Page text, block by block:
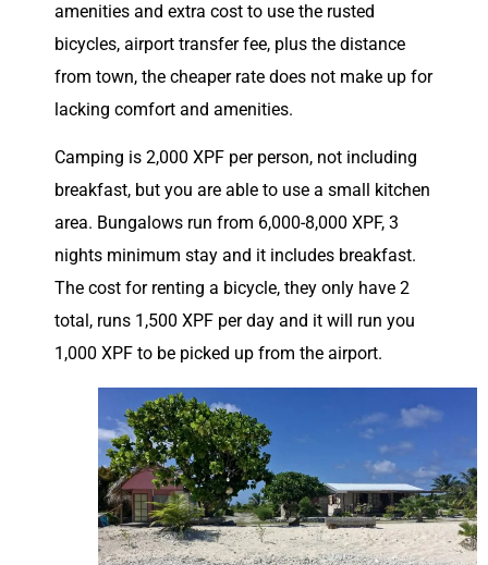
amenities and extra cost to use the rusted
bicycles, airport transfer fee, plus the distance
from town, the cheaper rate does not make up for
lacking comfort and amenities.
Camping is 2,000 XPF per person, not including
breakfast, but you are able to use a small kitchen
area. Bungalows run from 6,000-8,000 XPF, 3
nights minimum stay and it includes breakfast.
The cost for renting a bicycle, they only have 2
total, runs 1,500 XPF per day and it will run you
1,000 XPF to be picked up from the airport.